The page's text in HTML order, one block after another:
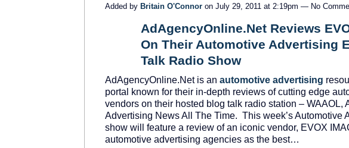
Added by Britain O'Connor on July 29, 2011 at 2:19pm — No
AdAgencyOnline.Net Reviews
On Their Automotive Advertising
Talk Radio Show
AdAgencyOnline.Net is an automotive advertising
portal known for their in-depth reviews of cutting edge
vendors on their hosted blog talk radio station – WAAOL,
Advertising News All The Time. This week’s Automotive
show will feature a review of an iconic vendor, EVOX
automotive advertising agencies as the best…